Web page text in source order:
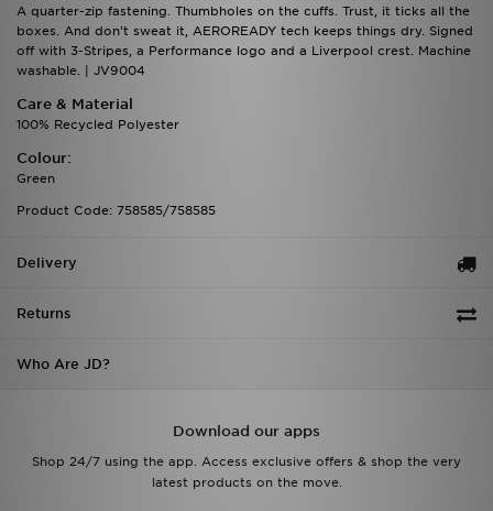
A quarter-zip fastening. Thumbholes on the cuffs. Trust, it ticks all the
boxes. And don't sweat it, AEROREADY tech keeps things dry. Signed
off with 3-Stripes, a Performance logo and a Liverpool crest. Machine
washable. | JV9004
Care & Material
100% Recycled Polyester
Colour:
Green
Product Code: 758585/758585
Delivery
Returns
Who Are JD?
Download our apps
Shop 24/7 using the app. Access exclusive offers & shop the very
latest products on the move.